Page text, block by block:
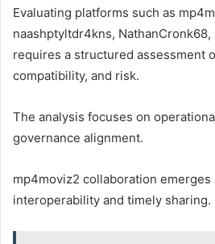
Evaluating platforms such as
naashptyltdr4kns,
requires a structured assessment
compatibility, and risk.
The analysis focuses on
governance alignment.
mp4moviz2 collaboration
interoperability and timely sharing.